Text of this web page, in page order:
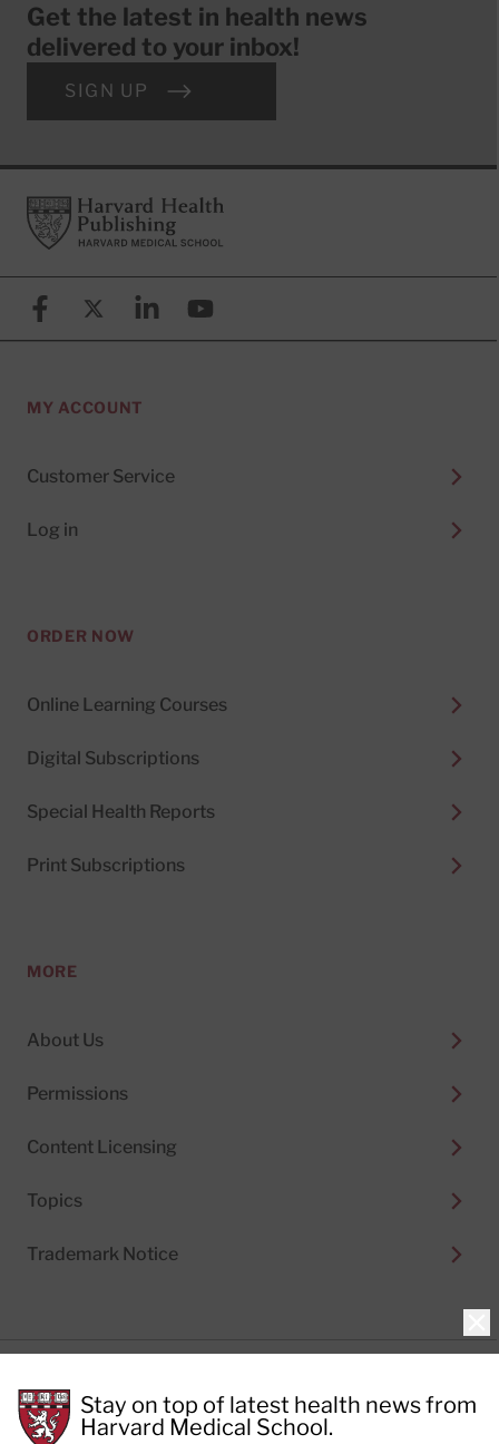
Get the latest in health news
delivered to your inbox!
SIGN UP
FooterHarvard Health Publishing
FacebookX (formerly known as Twitter)
LinkedinYouTube
MY ACCOUNT
Customer Service
Log in
ORDER NOW
Online Learning Courses
Digital Subscriptions
Special Health Reports
Print Subscriptions
MORE
About Us
Permissions
Content Licensing
Topics
Trademark Notice
Cookie Policy
Terms of Use
Stay on top of latest health news from
Harvard Medical School.